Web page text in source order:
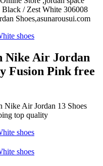
/ Zest White 306008
Shoes,asunarousui.com
Nike Air Jordan
Fusion Pink free
Nike Air Jordan 13 Shoes
top quality